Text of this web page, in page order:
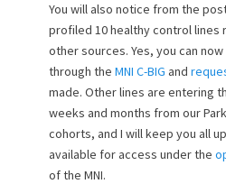
You will also notice from the
profiled 10 healthy control lines
other sources. Yes, you can
through the MNI C-BIG and
made. Other lines are entering
weeks and months from our
cohorts, and I will keep you all
available for access under the
of the MNI.